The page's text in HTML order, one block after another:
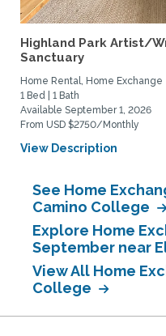
Highland Park Artist/
Sanctuary
Home Rental, Home Exchange
1 Bed | 1 Bath
Available September 1, 2026
From USD $2750/Monthly
View Description
See Home
Camino College
Explore Home
September near
View All Home
College